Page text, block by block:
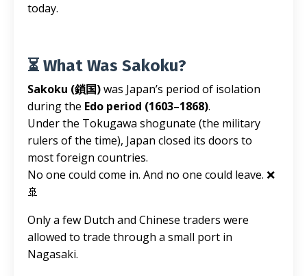
today.
⏳ What Was Sakoku?
Sakoku (鎖国)was Japan’s period of isolation
during the Edo period (1603–1868).
Under the Tokugawa shogunate (the military
rulers of the time), Japan closed its doors to
most foreign countries.
No one could come in. And no one could leave. ❌
🚢
Only a few Dutch and Chinese traders were
allowed to trade through a small port in
Nagasaki.